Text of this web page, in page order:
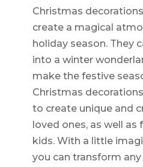
Christmas
create a magical
holiday season. They
into a winter
make the festive
Christmas
to create unique and
loved ones, as well
kids. With a little
you can transform